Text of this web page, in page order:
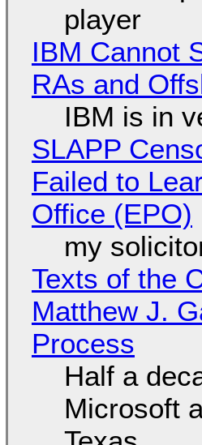
player
IBM Cannot
RAs and
IBM is in
SLAPP
Failed to
Office (EPO)
my
Texts of the
Matthew J.
Process
Half a
Microsoft